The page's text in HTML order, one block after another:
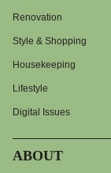
Renovation
Style & Shopping
Housekeeping
Lifestyle
Digital Issues
ABOUT